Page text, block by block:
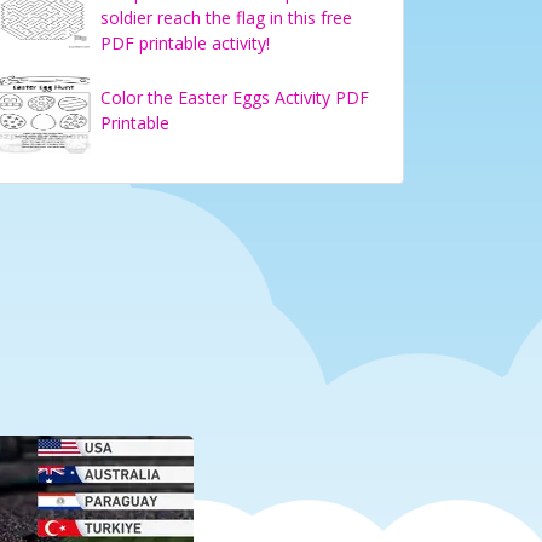
soldier reach the flag in this free
PDF printable activity!
Color the Easter Eggs Activity PDF
Printable